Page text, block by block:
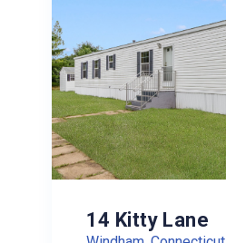
14 Kitty Lane